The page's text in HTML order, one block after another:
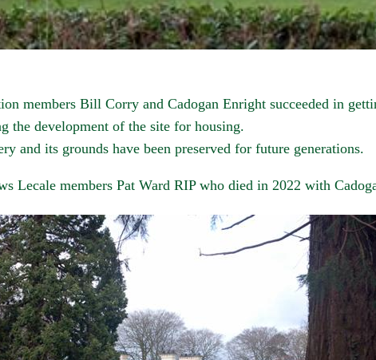
members Bill Corry and Cadogan Enright succeeded in
the development of the site for housing.
and its grounds have been preserved for future generations.
Lecale members Pat Ward RIP who died in 2022 with